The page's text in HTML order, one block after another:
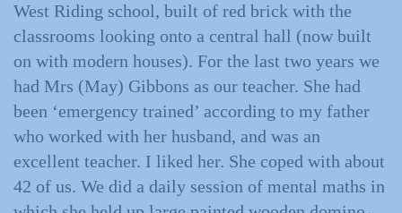
West Riding school, built of red brick with the
classrooms looking onto a central hall (now built
on with modern houses). For the last two years we
had Mrs (May) Gibbons as our teacher. She had
been ‘emergency trained’ according to my father
who worked with her husband, and was an
excellent teacher. I liked her. She coped with about
42 of us. We did a daily session of mental maths in